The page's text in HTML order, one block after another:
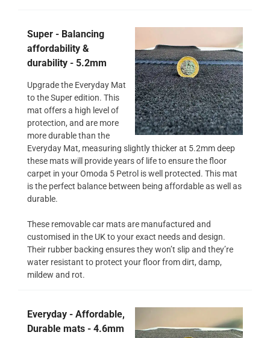
Super - Balancing
affordability &
durability - 5.2mm
Upgrade the Everyday Mat
to the Super edition. This
mat offers a high level of
protection, and are more
more durable than the
Everyday Mat, measuring slightly thicker at 5.2mm deep
these mats will provide years of life to ensure the floor
carpet in your Omoda 5 Petrol is well protected. This mat
is the perfect balance between being affordable as well as
durable.
These removable car mats are manufactured and
customised in the UK to your exact needs and design.
Their rubber backing ensures they won’t slip and they’re
water resistant to protect your floor from dirt, damp,
mildew and rot.
Everyday - Affordable,
Durable mats - 4.6mm